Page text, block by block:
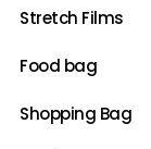
Stretch Films
Food bag
Shopping Bag
the